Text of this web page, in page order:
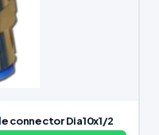
connector Dia10x1/2